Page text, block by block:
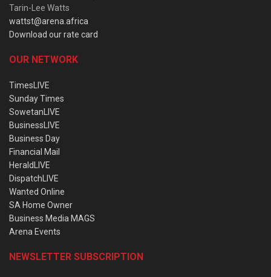
Tarin-Lee Watts
wattst@arena.africa
Download our rate card
OUR NETWORK
TimesLIVE
Sunday Times
SowetanLIVE
BusinessLIVE
Business Day
Financial Mail
HeraldLIVE
DispatchLIVE
Wanted Online
SA Home Owner
Business Media MAGS
Arena Events
NEWSLETTER SUBSCRIPTION